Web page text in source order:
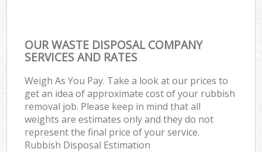
OUR WASTE DISPOSAL COMPANY
SERVICES AND RATES
Weigh As You Pay. Take a look at our prices to
get an idea of approximate cost of your rubbish
removal job. Please keep in mind that all
weights are estimates only and they do not
represent the final price of your service.
Rubbish Disposal Estimation